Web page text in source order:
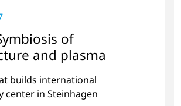
of
and plasma
builds international
center in Steinhagen